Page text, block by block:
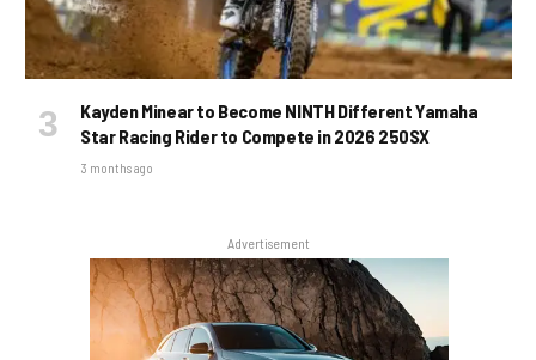
Kayden Minear to Become NINTH Different Yamaha
Star Racing Rider to Compete in 2026 250SX
3 months ago
Advertisement